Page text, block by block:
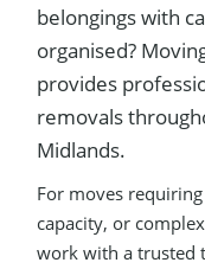
belongings with
organised?
provides
removals
Midlands.
For moves
capacity, or
work with a trusted